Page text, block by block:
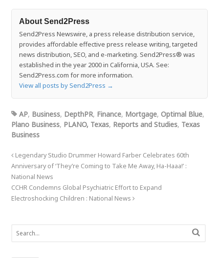
About Send2Press
Send2Press Newswire, a press release distribution service,
provides affordable effective press release writing, targeted
news distribution, SEO, and e-marketing. Send2Press® was
established in the year 2000 in California, USA. See:
Send2Press.com for more information.
View all posts by Send2Press →
AP, Business, DepthPR, Finance, Mortgage, Optimal Blue,
Plano Business, PLANO, Texas, Reports and Studies, Texas
Business
Legendary Studio Drummer Howard Farber Celebrates 60th
Anniversary of ‘They’re Coming to Take Me Away, Ha-Haaa!’ :
National News
CCHR Condemns Global Psychiatric Effort to Expand
Electroshocking Children : National News